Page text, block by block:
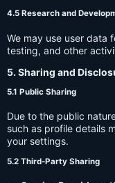
4.5 Research and
We may use user data
testing, and other
5. Sharing and
5.1 Public Sharing
Due to the public
such as profile details
your settings.
5.2 Third-Party Sharing